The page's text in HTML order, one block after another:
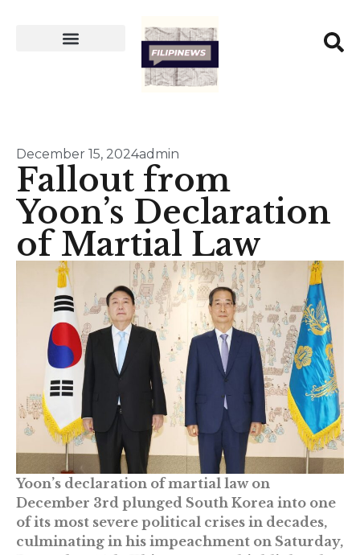
December 15, 2024admin
Fallout from
Yoon’s Declaration
of Martial Law
Yoon’s declaration of martial law on
December 3rd plunged South Korea into one
of its most severe political crises in decades,
culminating in his impeachment on Saturday,